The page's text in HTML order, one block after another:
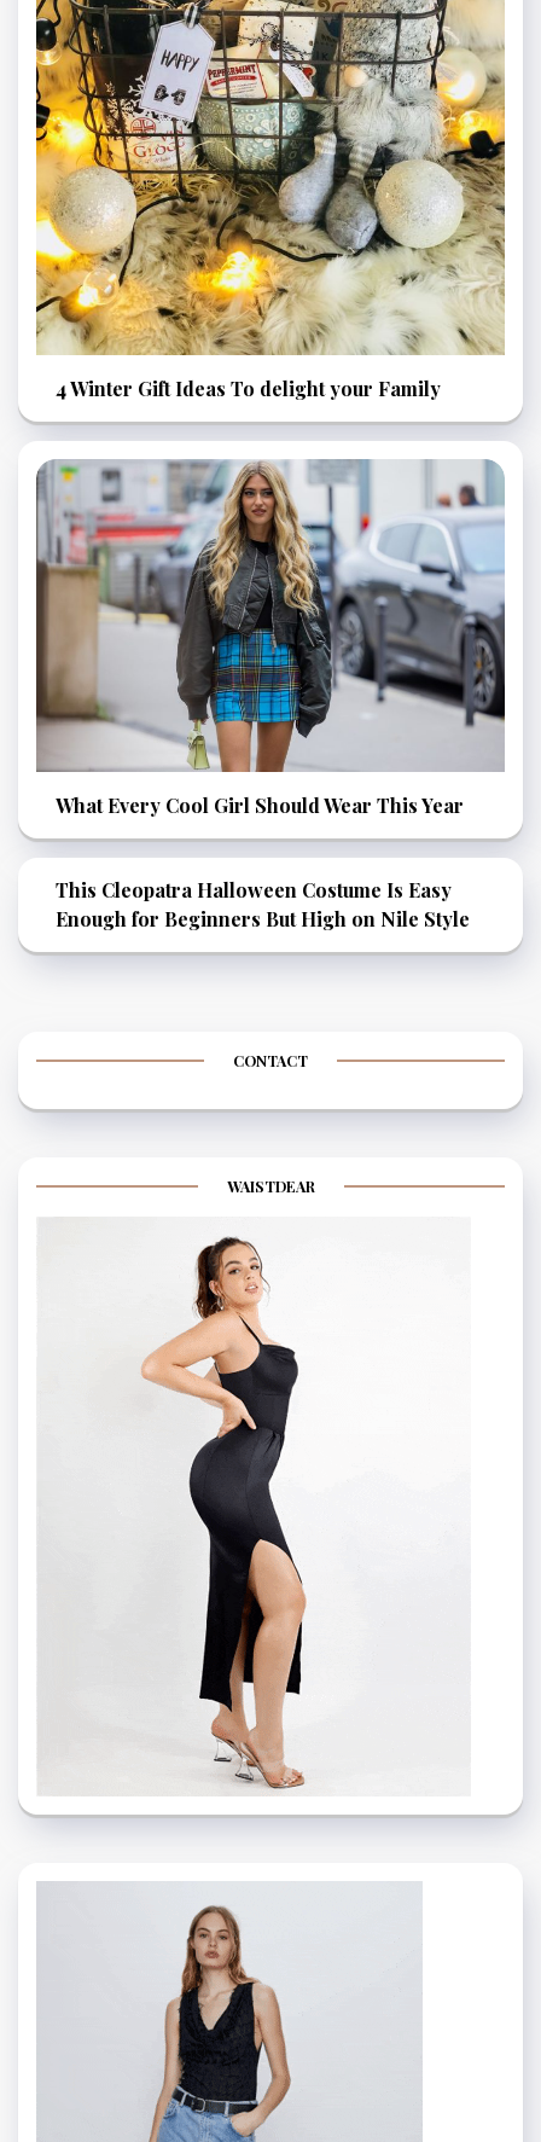
4 Winter Gift Ideas To delight your Family
What Every Cool Girl Should Wear This Year
This Cleopatra Halloween Costume Is Easy
Enough for Beginners But High on Nile Style
CONTACT
WAISTDEAR